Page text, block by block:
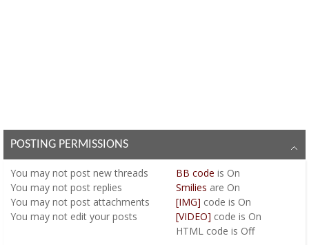
POSTING PERMISSIONS
You may not post new threads
You may not post replies
You may not post attachments
You may not edit your posts
BB code is On
Smilies are On
[IMG] code is On
[VIDEO] code is On
HTML code is Off